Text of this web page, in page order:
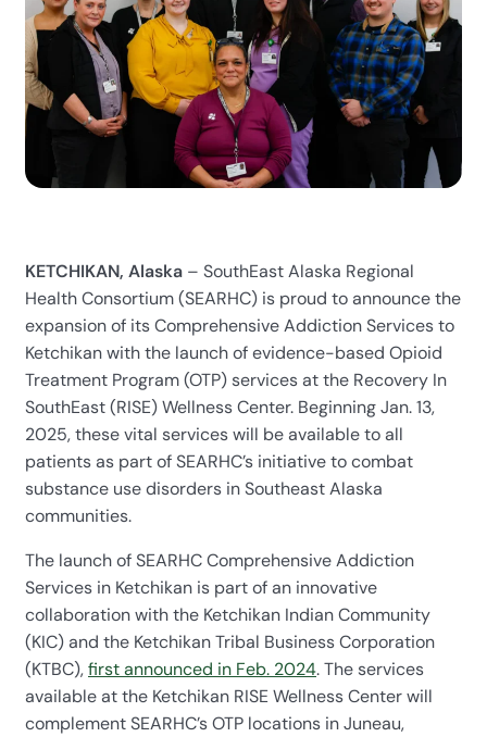
KETCHIKAN, Alaska – SouthEast Alaska Regional
Health Consortium (SEARHC) is proud to announce the
expansion of its Comprehensive Addiction Services to
Ketchikan with the launch of evidence-based Opioid
Treatment Program (OTP) services at the Recovery In
SouthEast (RISE) Wellness Center. Beginning Jan. 13,
2025, these vital services will be available to all
patients as part of SEARHC’s initiative to combat
substance use disorders in Southeast Alaska
communities.
The launch of SEARHC Comprehensive Addiction
Services in Ketchikan is part of an innovative
collaboration with the Ketchikan Indian Community
(KIC) and the Ketchikan Tribal Business Corporation
(KTBC),first announced in Feb. 2024. The services
available at the Ketchikan RISE Wellness Center will
complement SEARHC’s OTP locations in Juneau,